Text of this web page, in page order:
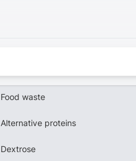
Food waste
Alternative proteins
Dextrose